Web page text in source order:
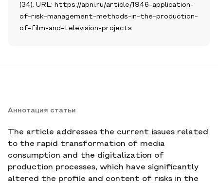
(34). URL: https://apni.ru/article/1946-application-
of-risk-management-methods-in-the-production-
of-film-and-television-projects
Аннотация статьи
The article addresses the current issues related
to the rapid transformation of media
consumption and the digitalization of
production processes, which have significantly
altered the profile and content of risks in the